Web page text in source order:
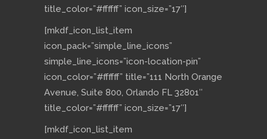
title_color=”#ffffff” icon_size=”17″]
[mkdf_icon_list_item
icon_pack=”simple_line_icons”
simple_line_icons=”icon-location-pin”
icon_color=”#ffffff” title=”111 North Orange
Avenue, Suite 800, Orlando FL 32801″
title_color=”#ffffff” icon_size=”17″]
[mkdf_icon_list_item